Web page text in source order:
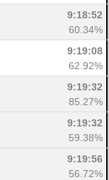
9:18:52
60.34%
9:19:08
62.92%
9:19:32
85.27%
9:19:32
59.38%
9:19:56
56.72%